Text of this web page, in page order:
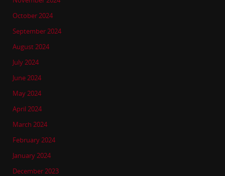
October 2024
September 2024
August 2024
July 2024
June 2024
May 2024
April 2024
March 2024
February 2024
January 2024
December 2023